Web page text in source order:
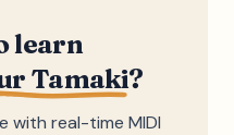
learn
Tamaki?
with real-time MIDI